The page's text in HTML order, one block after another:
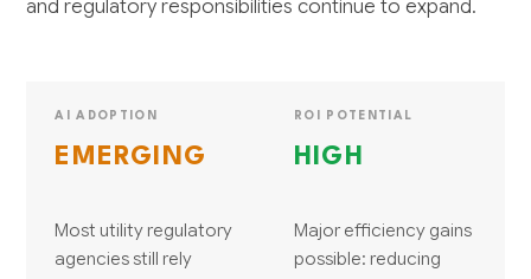
and regulatory responsibilities continue to expand.
AI ADOPTION
EMERGING
Most utility regulatory
agencies still rely
ROI POTENTIAL
HIGH
Major efficiency gains
possible: reducing